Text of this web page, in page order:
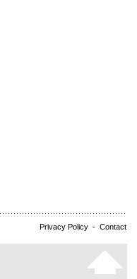
Privacy Policy - Contact